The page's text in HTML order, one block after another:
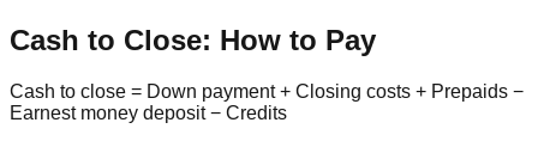
Cash to Close: How to Pay
Cash to close = Down payment + Closing costs + Prepaids −
Earnest money deposit − Credits